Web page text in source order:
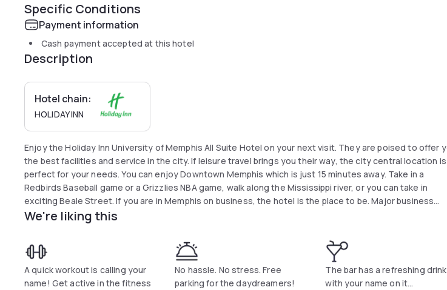
Specific Conditions
Payment information
Cash payment accepted at this hotel
Description
Hotel chain:
HOLIDAY INN
Enjoy the Holiday Inn University of Memphis All Suite Hotel on your next visit. They are poised to offer you
the best facilities and service in the city. If leisure travel brings you their way, the city central location is
perfect for your needs. You can enjoy Downtown Memphis which is just 15 minutes away. Take in a
Redbirds Baseball game or a Grizzlies NBA game, walk along the Mississippi river, or you can take in
exciting Beale Street. If you are in Memphis on business, the hotel is the place to be. Major business
centers and key corporate headquarters are close at hand. Swing by their Medallion Restaurant where
you can enjoy an incredible burger or a continental cuisine dinner. After your meal, you can work out in the
on-site fitness center or make use of the University of Memphis Health Center.
We're liking this
A quick workout is calling your
name! Get active in the fitness
No hassle. No stress. Free
parking for the daydreamers!
The bar has a refreshing drink
with your name on it...